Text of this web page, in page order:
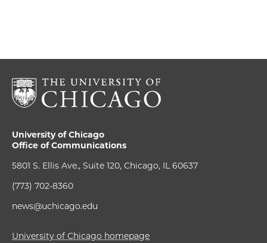
University of Chicago
Office of Communications
5801 S. Ellis Ave., Suite 120, Chicago, IL 60637
(773) 702-8360
news@uchicago.edu
University of Chicago homepage